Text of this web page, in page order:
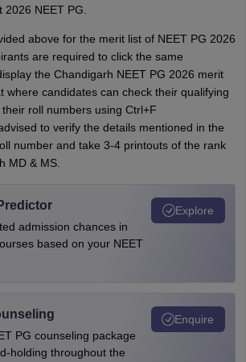
NEET PG.
above for the merit list of NEET PG 2026
are required to click the same
the Chandigarh NEET PG 2026 merit
where candidates can check their qualifying
roll numbers using Ctrl+F
to verify the details mentioned in the
number and take 3-4 printouts of the rank
MD & MS.
admission chances in
based on your NEET
Explore
PG counseling package
holding throughout the
Enquire